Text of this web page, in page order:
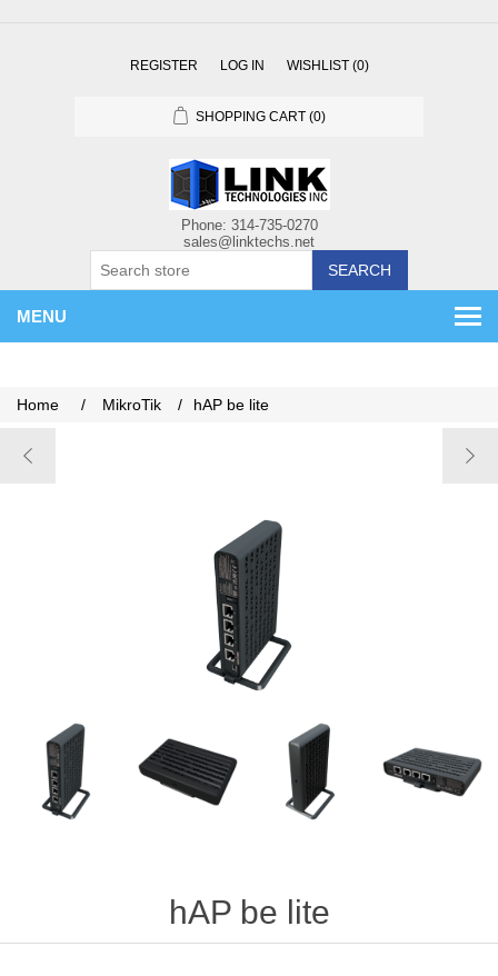
REGISTER LOG IN WISHLIST (0)
SHOPPING CART (0)
SEARCH
MENU
Home / MikroTik / hAP be lite
hAP be lite